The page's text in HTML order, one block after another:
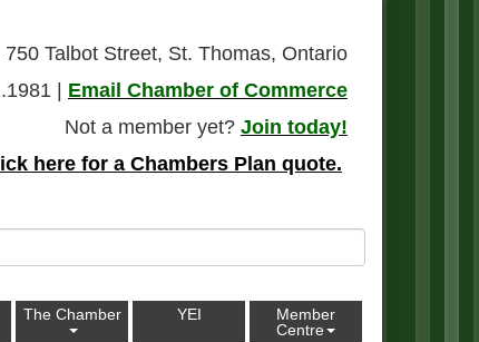
750 Talbot Street, St. Thomas, Ontario
|
Email Chamber of Commerce
Not a member yet? Join today!
here for a Chambers Plan quote.
The Chamber YEI
Member
Centre